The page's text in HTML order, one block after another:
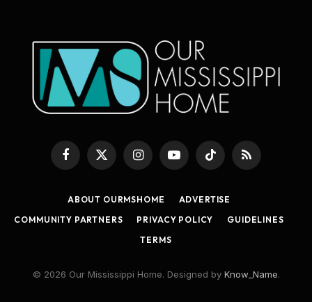
Facebook
X
(Twitter)
InstagramYouTubeTikTok RSS
ABOUT OURMSHOME
ADVERTISE
COMMUNITY PARTNERS
PRIVACY POLICY
GUIDELINES
TERMS
© 2026 Our Mississippi Home. Designed by Know_Name.